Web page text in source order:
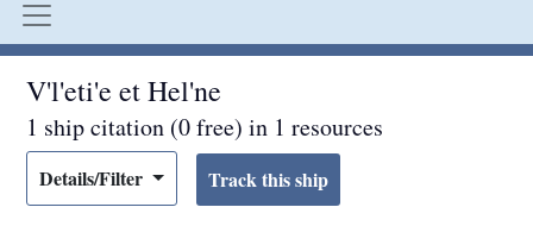
V'l'eti'e et Hel'ne
1 ship citation (0 free) in 1 resources
Details/Filter